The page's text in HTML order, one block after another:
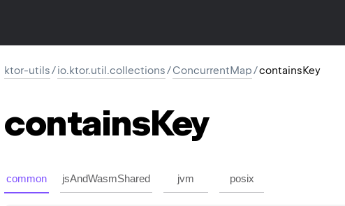
ktor-utils/io.ktor.util.collections/ConcurrentMap/containsKey
containsKey
common jsAndWasmShared jvm posix